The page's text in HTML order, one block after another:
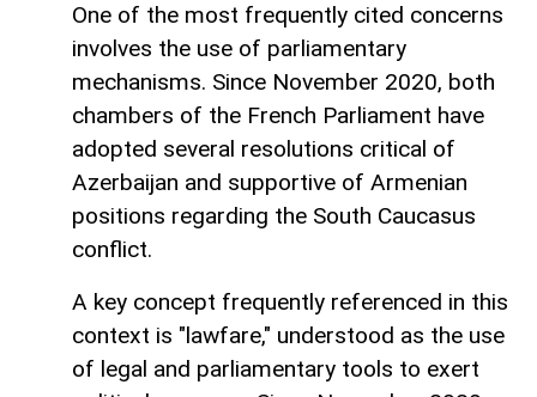
One of the most frequently cited concerns
involves the use of parliamentary
mechanisms. Since November 2020, both
chambers of the French Parliament have
adopted several resolutions critical of
Azerbaijan and supportive of Armenian
positions regarding the South Caucasus
conflict.
A key concept frequently referenced in this
context is "lawfare," understood as the use
of legal and parliamentary tools to exert